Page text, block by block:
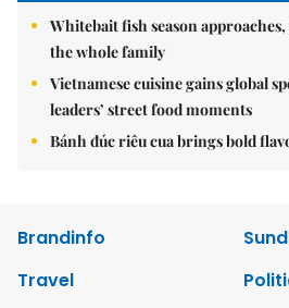
Whitebait fish season
the whole family
Vietnamese cuisine gains global
leaders’ street food moments
Bánh đúc riêu cua brings bold
Brandinfo
Travel